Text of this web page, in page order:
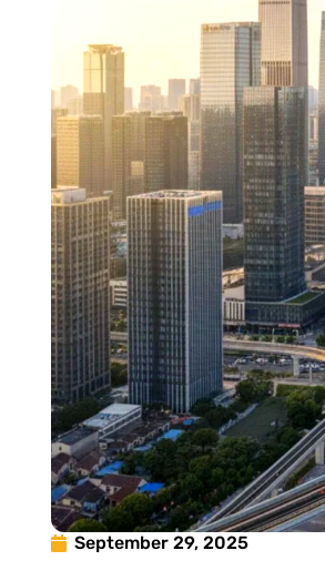
September 29, 2025